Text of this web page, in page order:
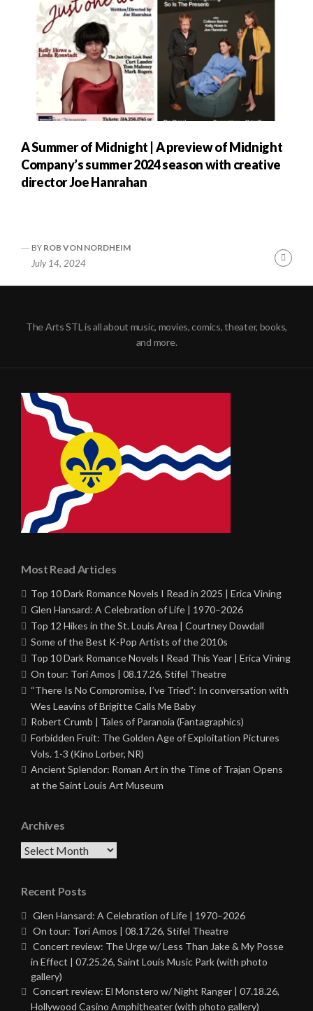
A Summer of Midnight | A preview of Midnight
Company’s summer 2024 season with creative
director Joe Hanrahan
BY ROB VON NORDHEIM
July 14, 2024
The Arts STL is all about music, movies, comics, theater, books,
and more.
Most Read Articles
Top 10 Dark Romance Novels I Read in 2025 | Erica Vining
Glen Hansard: A Celebration of Life | 1970–2026
Top 12 Hikes in the St. Louis Area | Courtney Dowdall
Some of the Best K-Pop Artists of the 2010s
Top 10 Dark Romance Novels I Read This Year | Erica Vining
On tour: Tori Amos | 08.17.26, Stifel Theatre
“There Is No Compromise, I’ve Tried”: In conversation with
Wes Leavins of Brigitte Calls Me Baby
Robert Crumb | Tales of Paranoia (Fantagraphics)
Forbidden Fruit: The Golden Age of Exploitation Pictures
Vols. 1-3 (Kino Lorber, NR)
Ancient Splendor: Roman Art in the Time of Trajan Opens
at the Saint Louis Art Museum
Archives
Archives
Recent Posts
Glen Hansard: A Celebration of Life | 1970–2026
On tour: Tori Amos | 08.17.26, Stifel Theatre
Concert review: The Urge w/ Less Than Jake & My Posse
in Effect | 07.25.26, Saint Louis Music Park (with photo
gallery)
Concert review: El Monstero w/ Night Ranger | 07.18.26,
Hollywood Casino Amphitheater (with photo gallery)